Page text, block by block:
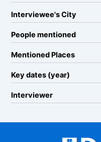
Interviewee's City
People mentioned
Mentioned Places
Key dates (year)
Interviewer